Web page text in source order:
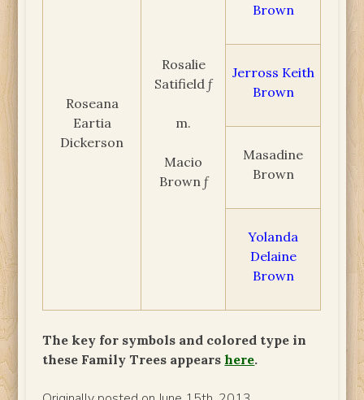
Roseana
Eartia
Dickerson
Rosalie
Satifield ƒ
m.
Macio
Brown ƒ
Brown
Jerross Keith
Brown
Masadine
Brown
Yolanda
Delaine
Brown
The key for symbols and colored type in
these Family Trees appearshere.